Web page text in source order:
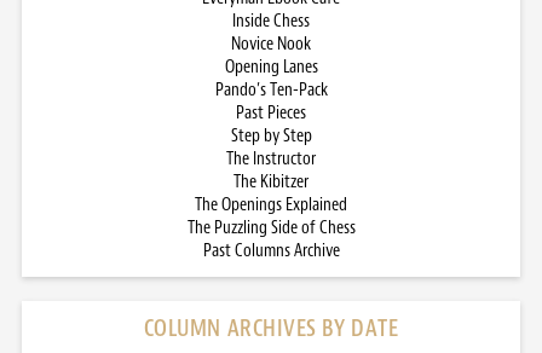
Inside Chess
Novice Nook
Opening Lanes
Pando’s Ten-Pack
Past Pieces
Step by Step
The Instructor
The Kibitzer
The Openings Explained
The Puzzling Side of Chess
Past Columns Archive
COLUMN ARCHIVES BY DATE